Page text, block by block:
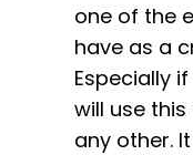
one of the
have as a
Especially
will use
any other.